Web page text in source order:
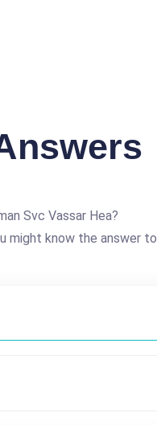
Svc Vassar Hea?
might know the answer to.